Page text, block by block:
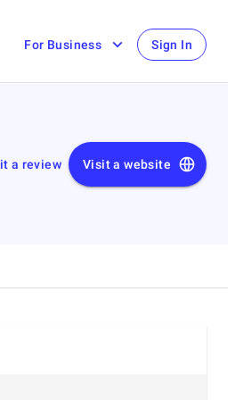
For Business Sign In
a review Visit a website